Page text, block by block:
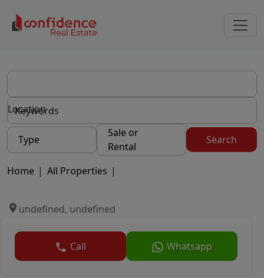
Location
Type
Sale or
Rental
Search
Home | All Properties |
undefined, undefined
Call Whatsapp